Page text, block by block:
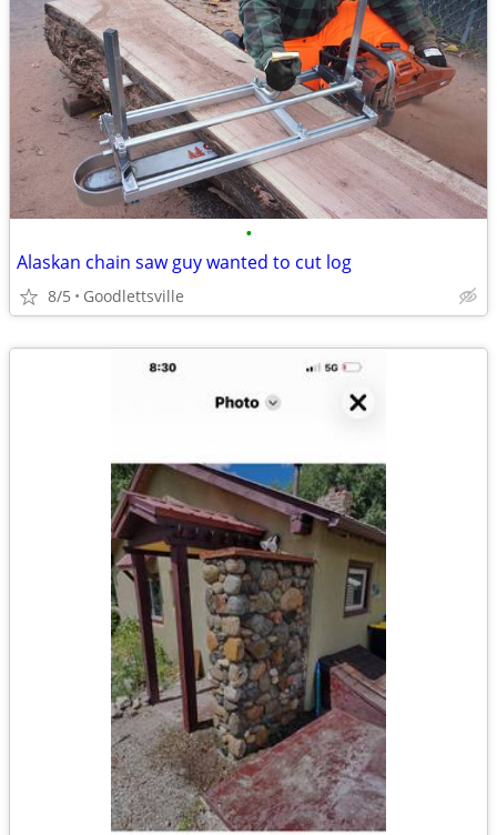
•
Alaskan chain saw guy wanted to cut log
8/5 Goodlettsville